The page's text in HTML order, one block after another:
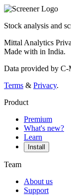
Stock analysis and
Mittal Analytics
Made with in India.
Data provided by
Terms & Privacy.
Product
Premium
What's new?
Learn
Install
Team
About us
Support